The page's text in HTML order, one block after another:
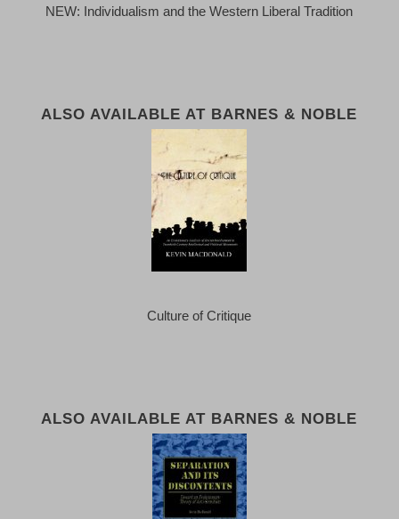
NEW: Individualism and the Western Liberal Tradition
ALSO AVAILABLE AT BARNES & NOBLE
Culture of Critique
ALSO AVAILABLE AT BARNES & NOBLE